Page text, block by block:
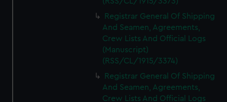
Registrar General Of Shipping
And Seamen, Agreements,
Crew Lists And Official Logs
(Manuscript)
(RSS/CL/1915/3374)
Registrar General Of Shipping
And Seamen, Agreements,
Crew Lists And Official Logs